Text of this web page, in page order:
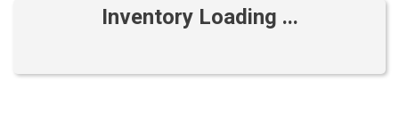
Inventory Loading ...